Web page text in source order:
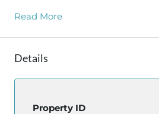
Read More
Details
Property ID